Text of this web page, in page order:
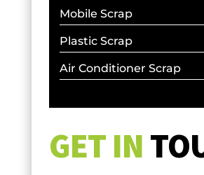
Mobile Scrap
Plastic Scrap
Air Conditioner Scrap
GET IN